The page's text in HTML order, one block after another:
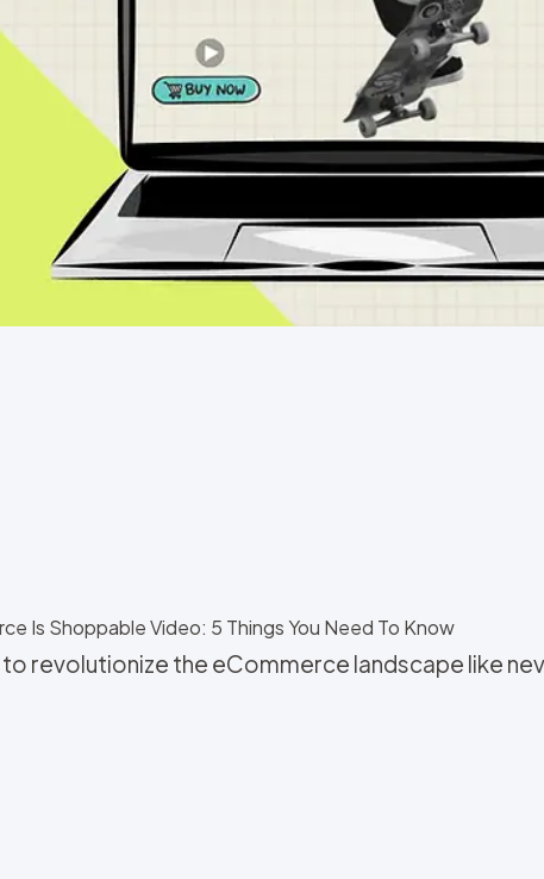
Is Shoppable Video: 5 Things You Need To Know
revolutionize the eCommerce landscape like